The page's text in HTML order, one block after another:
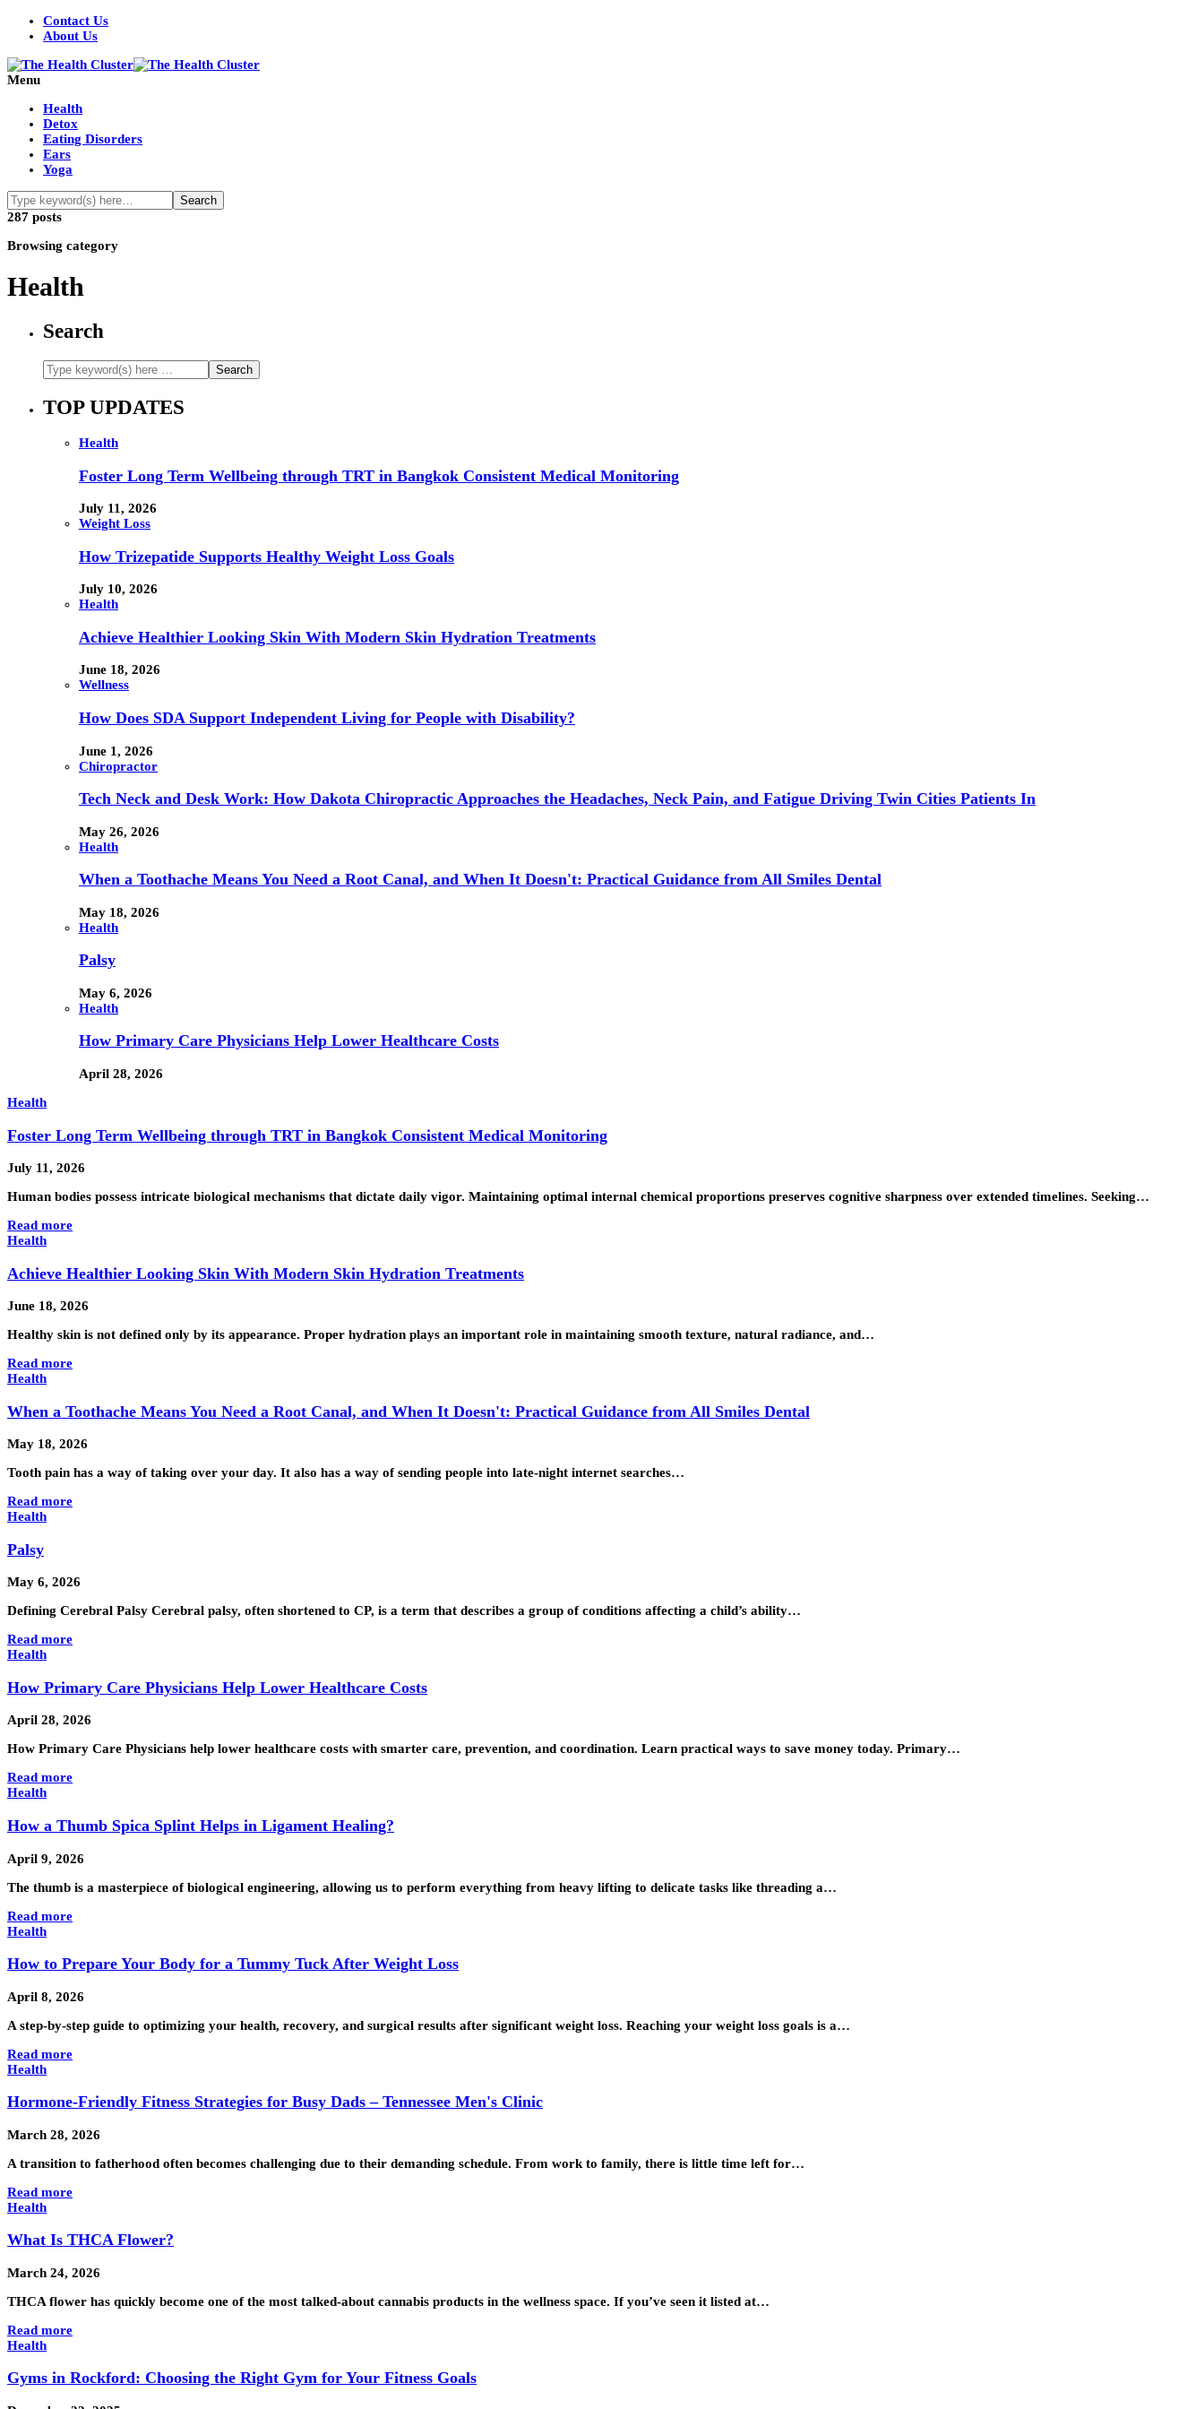
Contact Us
About Us
Menu
Health
Detox
Eating Disorders
Ears
Yoga
287 posts
Browsing category
Health
Search
TOP UPDATES
Health
Foster Long Term Wellbeing through TRT in Bangkok Consistent Medical Monitoring
July 11, 2026
Weight Loss
How Trizepatide Supports Healthy Weight Loss Goals
July 10, 2026
Health
Achieve Healthier Looking Skin With Modern Skin Hydration Treatments
June 18, 2026
Wellness
How Does SDA Support Independent Living for People with Disability?
June 1, 2026
Chiropractor
Tech Neck and Desk Work: How Dakota Chiropractic Approaches the Headaches, Neck Pain, and Fatigue Driving Twin Cities Patients In
May 26, 2026
Health
When a Toothache Means You Need a Root Canal, and When It Doesn't: Practical Guidance from All Smiles Dental
May 18, 2026
Health
Palsy
May 6, 2026
Health
How Primary Care Physicians Help Lower Healthcare Costs
April 28, 2026
Health
Foster Long Term Wellbeing through TRT in Bangkok Consistent Medical Monitoring
July 11, 2026
Human bodies possess intricate biological mechanisms that dictate daily vigor. Maintaining optimal internal chemical proportions preserves cognitive sharpness over extended timelines. Seeking…
Read more
Health
Achieve Healthier Looking Skin With Modern Skin Hydration Treatments
June 18, 2026
Healthy skin is not defined only by its appearance. Proper hydration plays an important role in maintaining smooth texture, natural radiance, and…
Read more
Health
When a Toothache Means You Need a Root Canal, and When It Doesn't: Practical Guidance from All Smiles Dental
May 18, 2026
Tooth pain has a way of taking over your day. It also has a way of sending people into late-night internet searches…
Read more
Health
Palsy
May 6, 2026
Defining Cerebral Palsy Cerebral palsy, often shortened to CP, is a term that describes a group of conditions affecting a child’s ability…
Read more
Health
How Primary Care Physicians Help Lower Healthcare Costs
April 28, 2026
How Primary Care Physicians help lower healthcare costs with smarter care, prevention, and coordination. Learn practical ways to save money today. Primary…
Read more
Health
How a Thumb Spica Splint Helps in Ligament Healing?
April 9, 2026
The thumb is a masterpiece of biological engineering, allowing us to perform everything from heavy lifting to delicate tasks like threading a…
Read more
Health
How to Prepare Your Body for a Tummy Tuck After Weight Loss
April 8, 2026
A step-by-step guide to optimizing your health, recovery, and surgical results after significant weight loss. Reaching your weight loss goals is a…
Read more
Health
Hormone-Friendly Fitness Strategies for Busy Dads – Tennessee Men's Clinic
March 28, 2026
A transition to fatherhood often becomes challenging due to their demanding schedule. From work to family, there is little time left for…
Read more
Health
What Is THCA Flower?
March 24, 2026
THCA flower has quickly become one of the most talked-about cannabis products in the wellness space. If you’ve seen it listed at…
Read more
Health
Gyms in Rockford: Choosing the Right Gym for Your Fitness Goals